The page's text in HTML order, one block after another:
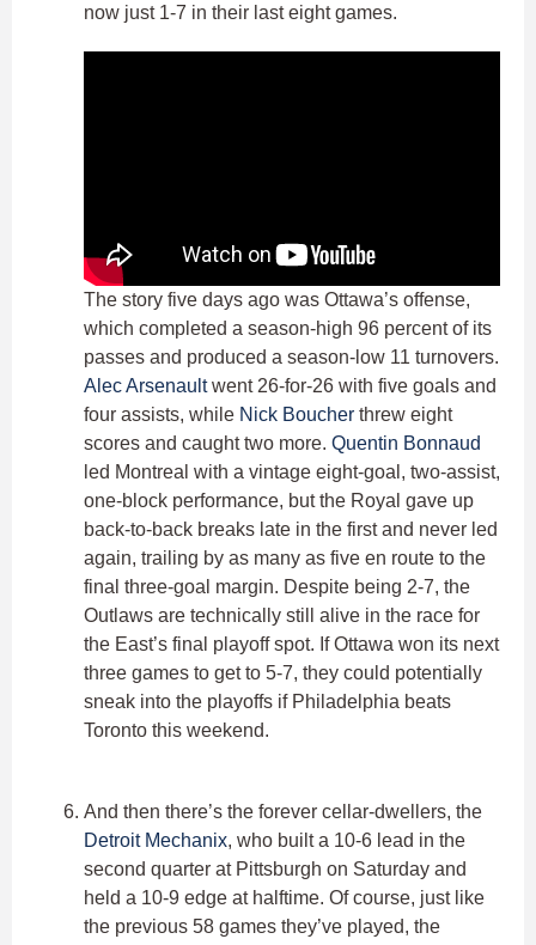
now just 1-7 in their last eight games.
The story five days ago was Ottawa’s offense,
which completed a season-high 96 percent of its
passes and produced a season-low 11 turnovers.
Alec Arsenaultwent 26-for-26 with five goals and
four assists, while Nick Boucher threw eight
scores and caught two more. Quentin Bonnaud
led Montreal with a vintage eight-goal, two-assist,
one-block performance, but the Royal gave up
back-to-back breaks late in the first and never led
again, trailing by as many as five en route to the
final three-goal margin. Despite being 2-7, the
Outlaws are technically still alive in the race for
the East’s final playoff spot. If Ottawa won its next
three games to get to 5-7, they could potentially
sneak into the playoffs if Philadelphia beats
Toronto this weekend.
And then there’s the forever cellar-dwellers, the
Detroit Mechanix, who built a 10-6 lead in the
second quarter at Pittsburgh on Saturday and
held a 10-9 edge at halftime. Of course, just like
the previous 58 games they’ve played, the